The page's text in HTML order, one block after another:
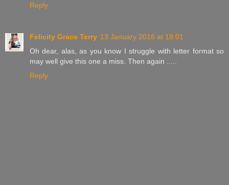
Reply
Felicity Grace Terry 13 January 2016 at 18:01
Oh dear, alas, as you know I struggle with letter format so
may well give this one a miss. Then again .....
Reply